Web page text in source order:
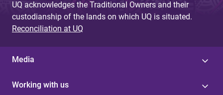
UQ acknowledges the Traditional Owners and their
custodianship of the lands on which UQ is situated.
Reconciliation at UQ
Media
Working with us